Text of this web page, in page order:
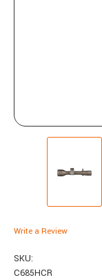
Write a Review
SKU:
C685HCR